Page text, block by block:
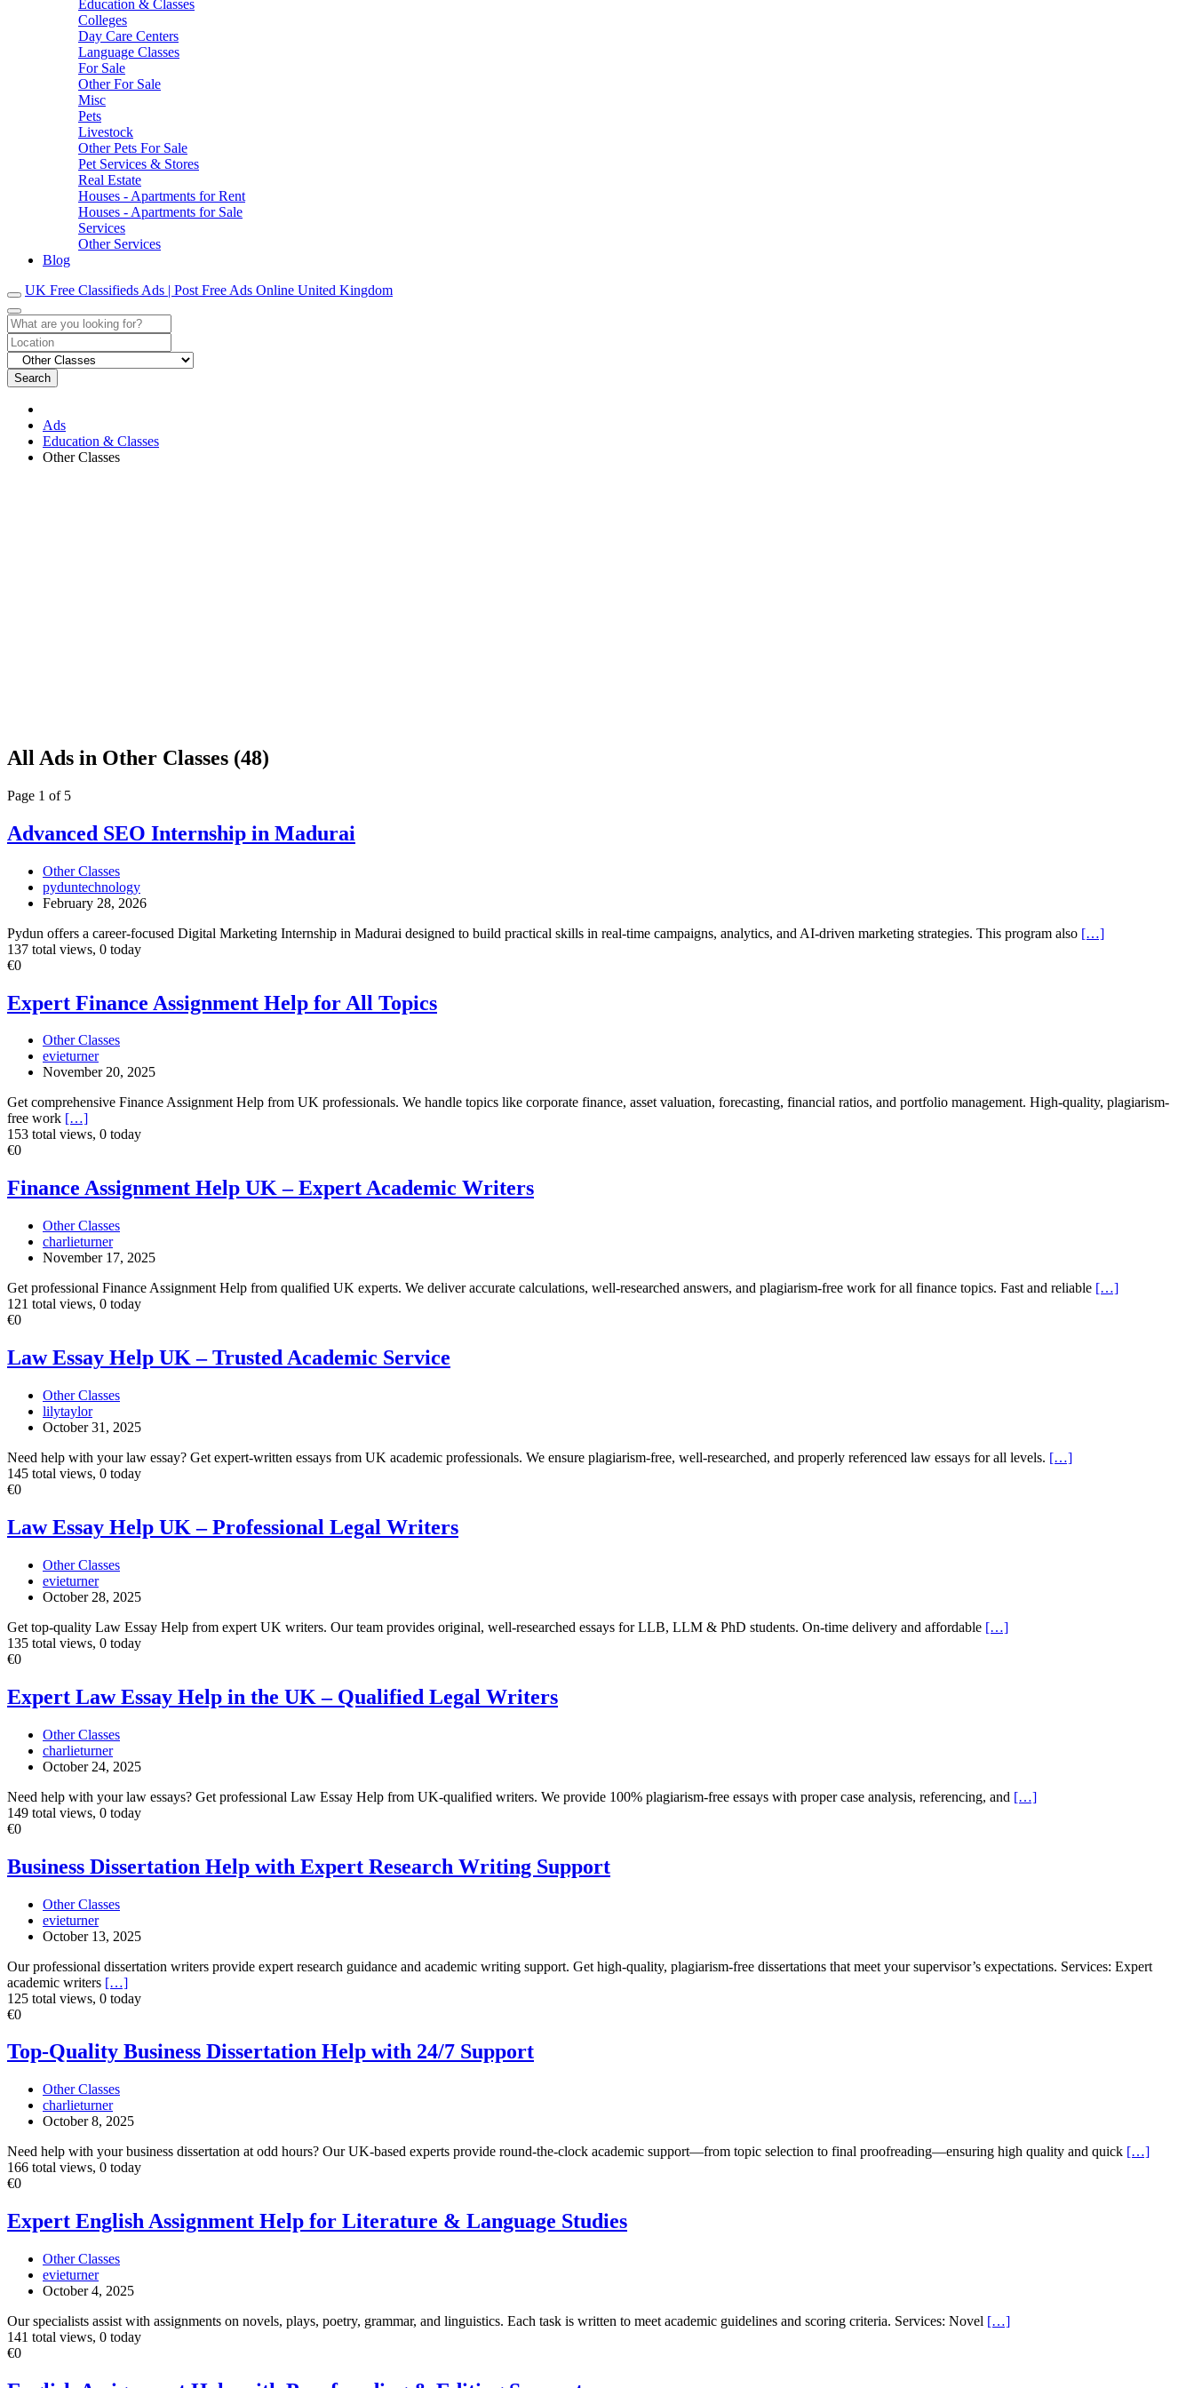
Education & Classes
Colleges
Day Care Centers
Language Classes
For Sale
Other For Sale
Misc
Pets
Livestock
Other Pets For Sale
Pet Services & Stores
Real Estate
Houses - Apartments for Rent
Houses - Apartments for Sale
Services
Other Services
Blog
UK Free Classifieds Ads | Post Free Ads Online United Kingdom
Search
Ads
Education & Classes
Other Classes
RSS
Feed
ad
Other
Classes
All Ads in Other Classes (48)
Page 1 of 5
Advanced
SEO
Madurai
Advanced SEO Internship in Madurai
Other Classes
pyduntechnology
February 28, 2026
Pydun offers a career-focused Digital Marketing Internship in Madurai designed to build practical skills in real-time campaigns, analytics, and AI-driven marketing strategies. This program also […]
137 total views, 0 today
Expert
Assignment
Help
Topics
€0
Expert Finance Assignment Help for All Topics
Other Classes
evieturner
November 20, 2025
Get comprehensive Finance Assignment Help from UK professionals. We handle topics like corporate finance, asset valuation, forecasting, financial ratios, and portfolio management. High-quality, plagiarism-
free work […]
153 total views, 0 today
Finance
Help
UK
Expert
Academic
Writers
€0
Finance Assignment Help UK – Expert Academic Writers
Other Classes
charlieturner
November 17, 2025
Get professional Finance Assignment Help from qualified UK experts. We deliver accurate calculations, well-researched answers, and plagiarism-free work for all finance topics. Fast and reliable […]
121 total views, 0 today
Law
Help
UK
Trusted
Academic
Service
€0
Law Essay Help UK – Trusted Academic Service
Other Classes
lilytaylor
October 31, 2025
Need help with your law essay? Get expert-written essays from UK academic professionals. We ensure plagiarism-free, well-researched, and properly referenced law essays for all levels. […]
145 total views, 0 today
Law
Help
UK
Professional
Legal
Writers
€0
Law Essay Help UK – Professional Legal Writers
Other Classes
evieturner
October 28, 2025
Get top-quality Law Essay Help from expert UK writers. Our team provides original, well-researched essays for LLB, LLM & PhD students. On-time delivery and affordable […]
135 total views, 0 today
Expert
Essay
Help
Legal
Writers
€0
Expert Law Essay Help in the UK – Qualified Legal Writers
Other Classes
charlieturner
October 24, 2025
Need help with your law essays? Get professional Law Essay Help from UK-qualified writers. We provide 100% plagiarism-free essays with proper case analysis, referencing, and […]
149 total views, 0 today
Business
Help
with
Research
Writing
Support
€0
Business Dissertation Help with Expert Research Writing Support
Other Classes
evieturner
October 13, 2025
Our professional dissertation writers provide expert research guidance and academic writing support. Get high-quality, plagiarism-free dissertations that meet your supervisor’s expectations. Services: Expert
academic writers […]
125 total views, 0 today
Top-
Business
Dissertation
with
24/7
Support
€0
Top-Quality Business Dissertation Help with 24/7 Support
Other Classes
charlieturner
October 8, 2025
Need help with your business dissertation at odd hours? Our UK‐based experts provide round-the-clock academic support—from topic selection to final proofreading—ensuring high quality and quick […]
166 total views, 0 today
Expert
Assignment
Help
Literature
Language
€0
Expert English Assignment Help for Literature & Language Studies
Other Classes
evieturner
October 4, 2025
Our specialists assist with assignments on novels, plays, poetry, grammar, and linguistics. Each task is written to meet academic guidelines and scoring criteria. Services: Novel […]
141 total views, 0 today
English
Help
€0